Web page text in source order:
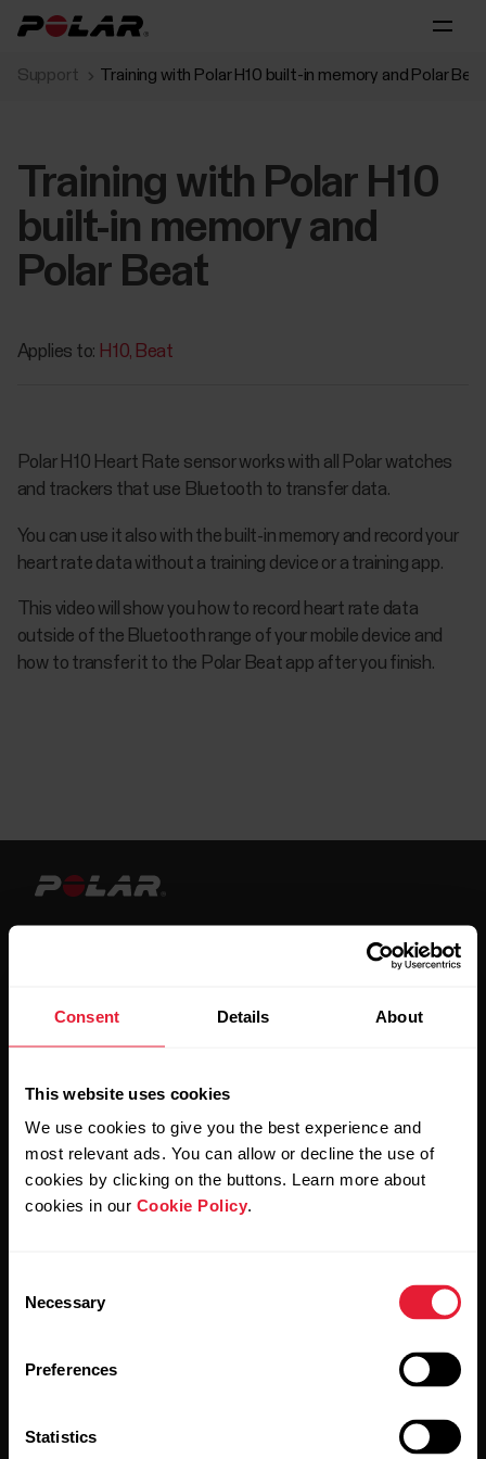
Consent Details About
This website uses cookies
We use cookies to give you the best experience and
most relevant ads. You can allow or decline the use of
cookies by clicking on the buttons. Learn more about
cookies in our Cookie Policy.
Selection
Necessary
Preferences
Statistics
Support Training with Polar H10 built-in memory and Polar
Training with Polar H10
built-in memory and
Polar Beat
Applies to: H10 Beat
Polar H10 Heart Rate sensor works with all Polar watches
and trackers that use Bluetooth to transfer data.
You can use it also with the built-in memory and record your
heart rate data without a training device or a training app.
This video will show you how to record heart rate data
outside of the Bluetooth range of your mobile device and
how to transfer it to the Polar Beat app after you finish.
Stay updated.
updates straight to your inbox.
By clicking Subscribe, you agree to receive emails from
Polar and confirm that you have read our
Privacy Notice.